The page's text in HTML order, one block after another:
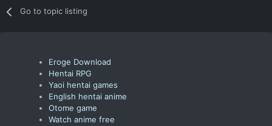
Go to topic listing
Eroge Download
Hentai RPG
Yaoi hentai games
English hentai anime
Otome game
Watch anime free